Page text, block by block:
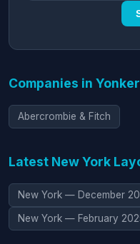
Companies in
Abercrombie & Fitch
Latest New York
New York — December
New York — February